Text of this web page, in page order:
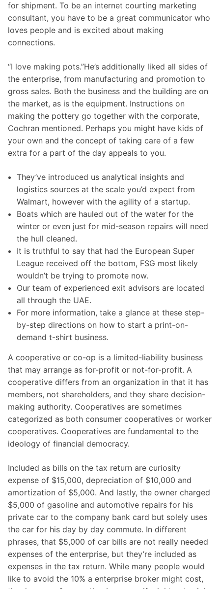
for shipment. To be an internet courting marketing
consultant, you have to be a great communicator who
loves people and is excited about making
connections.
“I love making pots.”He’s additionally liked all sides of
the enterprise, from manufacturing and promotion to
gross sales. Both the business and the building are on
the market, as is the equipment. Instructions on
making the pottery go together with the corporate,
Cochran mentioned. Perhaps you might have kids of
your own and the concept of taking care of a few
extra for a part of the day appeals to you.
They’ve introduced us analytical insights and
logistics sources at the scale you’d expect from
Walmart, however with the agility of a startup.
Boats which are hauled out of the water for the
winter or even just for mid-season repairs will need
the hull cleaned.
It is truthful to say that had the European Super
League received off the bottom, FSG most likely
wouldn’t be trying to promote now.
Our team of experienced exit advisors are located
all through the UAE.
For more information, take a glance at these step-
by-step directions on how to start a print-on-
demand t-shirt business.
A cooperative or co-op is a limited-liability business
that may arrange as for-profit or not-for-profit. A
cooperative differs from an organization in that it has
members, not shareholders, and they share decision-
making authority. Cooperatives are sometimes
categorized as both consumer cooperatives or worker
cooperatives. Cooperatives are fundamental to the
ideology of financial democracy.
Included as bills on the tax return are curiosity
expense of $15,000, depreciation of $10,000 and
amortization of $5,000. And lastly, the owner charged
$5,000 of gasoline and automotive repairs for his
private car to the company bank card but solely uses
the car for his day by day commute. In different
phrases, that $5,000 of car bills are not really needed
expenses of the enterprise, but they’re included as
expenses in the tax return. While many people would
like to avoid the 10% a enterprise broker might cost,